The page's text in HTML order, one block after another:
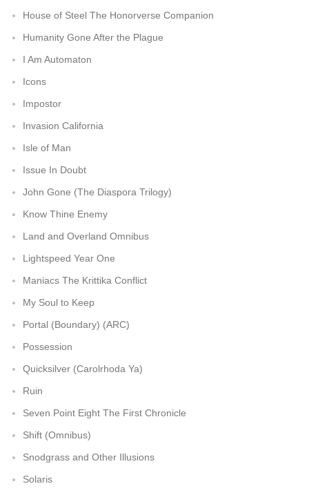
House of Steel The Honorverse Companion
Humanity Gone After the Plague
I Am Automaton
Icons
Impostor
Invasion California
Isle of Man
Issue In Doubt
John Gone (The Diaspora Trilogy)
Know Thine Enemy
Land and Overland Omnibus
Lightspeed Year One
Maniacs The Krittika Conflict
My Soul to Keep
Portal (Boundary) (ARC)
Possession
Quicksilver (Carolrhoda Ya)
Ruin
Seven Point Eight The First Chronicle
Shift (Omnibus)
Snodgrass and Other Illusions
Solaris